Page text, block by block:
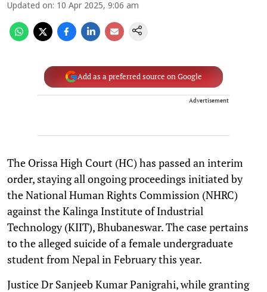
Updated on: 10 Apr 2025, 9:06 am
Add as a preferred source on Google
Advertisement
The Orissa High Court (HC) has passed an interim
order, staying all ongoing proceedings initiated by
the National Human Rights Commission (NHRC)
against the Kalinga Institute of Industrial
Technology (KIIT), Bhubaneswar. The case pertains
to the alleged suicide of a female undergraduate
student from Nepal in February this year.
Justice Dr Sanjeeb Kumar Panigrahi, while granting